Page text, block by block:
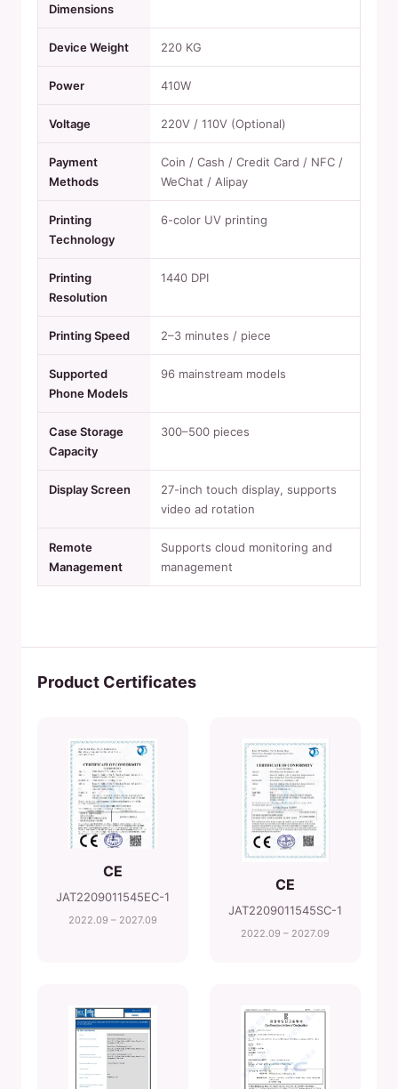
Dimensions
Device Weight 220 KG
Power 410W
Voltage 220V / 110V (Optional)
Payment
Methods
Coin / Cash / Credit Card / NFC /
WeChat / Alipay
Printing
Technology
6-color UV printing
Printing
Resolution
1440 DPI
Printing Speed 2–3 minutes / piece
Supported
Phone Models
96 mainstream models
Case Storage
Capacity
300–500 pieces
Display Screen
27-inch touch display, supports
video ad rotation
Remote
Management
Supports cloud monitoring and
management
Product Certificates
CE
JAT2209011545EC-1
2022.09 – 2027.09
CE
JAT2209011545SC-1
2022.09 – 2027.09